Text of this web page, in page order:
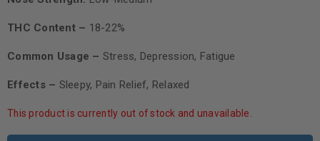
THC Content – 18-22%
Common Usage – Stress, Depression, Fatigue
Effects – Sleepy, Pain Relief, Relaxed
This product is currently out of stock and unavailable.